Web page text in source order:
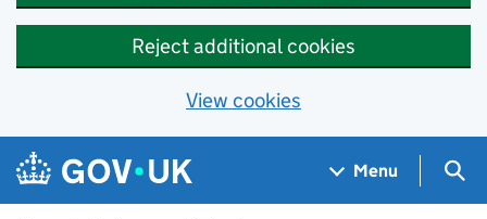
Reject additional cookies
View cookies
Skip to main content
Navigation menu
Menu